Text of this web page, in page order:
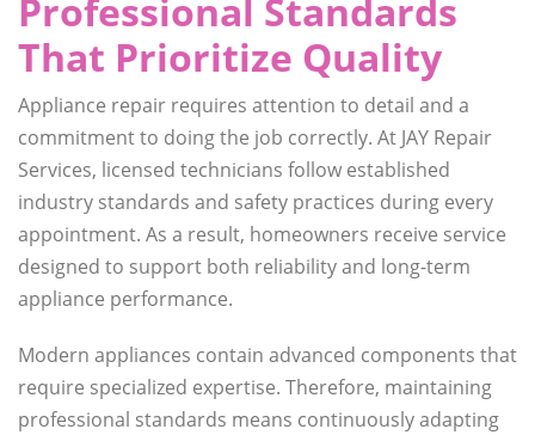
Professional Standards
That Prioritize Quality
Appliance repair requires attention to detail and a
commitment to doing the job correctly. At JAY Repair
Services, licensed technicians follow established
industry standards and safety practices during every
appointment. As a result, homeowners receive service
designed to support both reliability and long-term
appliance performance.
Modern appliances contain advanced components that
require specialized expertise. Therefore, maintaining
professional standards means continuously adapting